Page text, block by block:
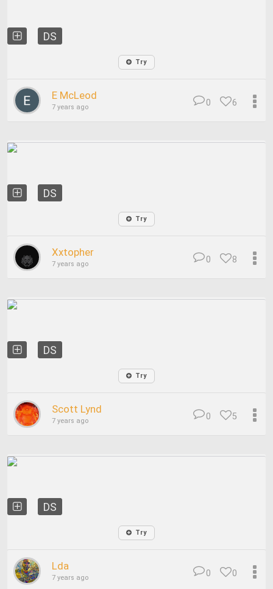
DS
Try
E McLeod
7 years ago 6
0
DS
Try
Xxtopher
7 years ago 8
0
DS
Try
Scott Lynd
7 years ago 5
0
DS
Try
Lda
7 years ago 0
0